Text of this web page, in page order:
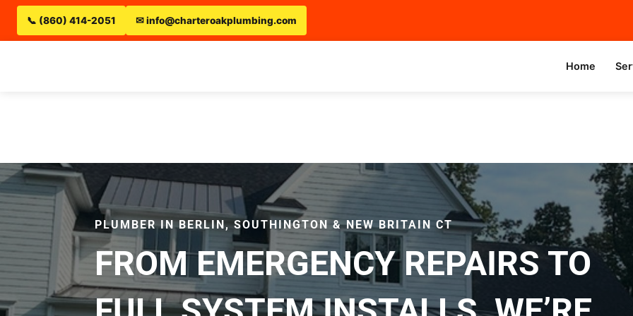
📞 (860) 414-2051 ✉ info@charteroakplumbing.com
Home
PLUMBER IN BERLIN, SOUTHINGTON & NEW BRITAIN CT
FROM EMERGENCY REPAIRS TO